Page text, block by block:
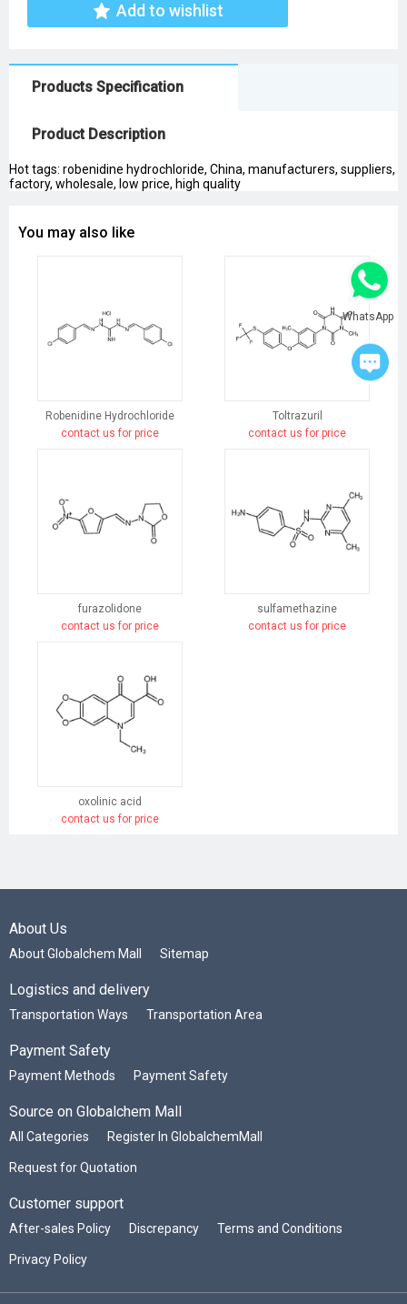
Add to wishlist
Products Specification
Product Description
Hot tags: robenidine hydrochloride, China, manufacturers, suppliers,
factory, wholesale, low price, high quality
You may also like
Robenidine Hydrochloride
contact us for price
Toltrazuril
contact us for price
furazolidone
contact us for price
sulfamethazine
contact us for price
oxolinic acid
contact us for price
About Us
About Globalchem Mall Sitemap
Logistics and delivery
Transportation Ways Transportation Area
Payment Safety
Payment Methods Payment Safety
Source on Globalchem Mall
All Categories Register In GlobalchemMall
Request for Quotation
Customer support
After-sales Policy Discrepancy Terms and Conditions
Privacy Policy
WhatsApp